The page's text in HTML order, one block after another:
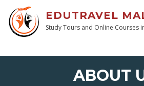
EDUTRAVEL
Study Tours and Online Courses
ABOUT